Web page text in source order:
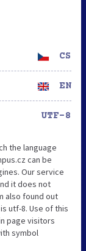
CS
EN
UTF-8
the language
can be
Our service
it does not
also found out
utf-8. Use of this
page visitors
symbol